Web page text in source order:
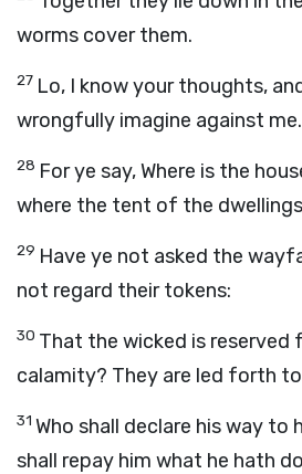
worms cover them.
27 Lo, I know your thoughts,
wrongfully imagine against me.
28 For ye say, Where is the
where the tent of the
29 Have ye not asked the
not regard their tokens:
30 That the wicked is reserved
calamity? They are led forth
31 Who shall declare his way to
shall repay him what he hath